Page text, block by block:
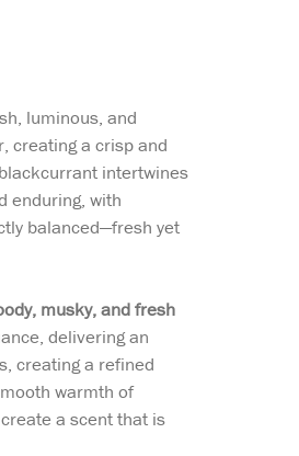
luminous, and
creating a crisp and
intertwines
enduring, with
balanced—fresh yet
musky, and fresh
delivering an
creating a refined
warmth of
a scent that is